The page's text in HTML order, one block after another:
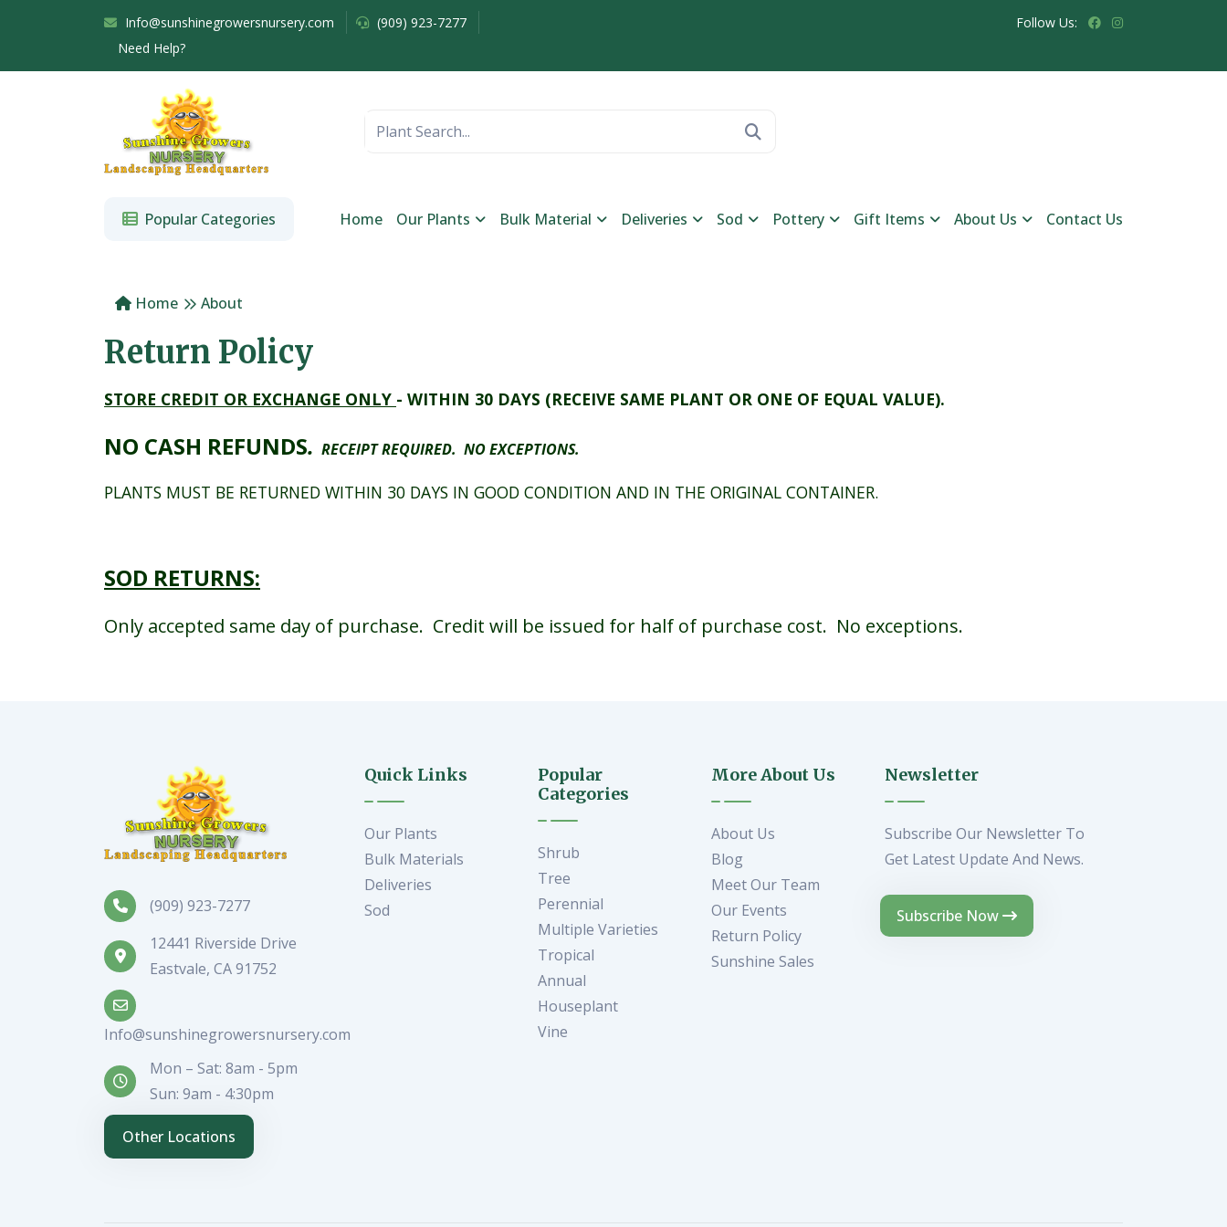
Info@sunshinegrowersnursery.com
(909) 923-7277
Need Help?
Follow Us:
Popular Categories Home Our Plants Bulk Material Deliveries Sod Pottery Gift Items About Us Contact Us
Home About
Return Policy
STORE CREDIT OR EXCHANGE ONLY - WITHIN 30 DAYS (RECEIVE SAME PLANT OR ONE OF EQUAL VALUE).
NO CASH REFUNDS. RECEIPT REQUIRED. NO EXCEPTIONS.
PLANTS MUST BE RETURNED WITHIN 30 DAYS IN GOOD CONDITION AND IN THE ORIGINAL CONTAINER.
SOD RETURNS:
Only accepted same day of purchase. Credit will be issued for half of purchase cost. No exceptions.
(909) 923-7277
12441 Riverside Drive
Eastvale, CA 91752
Info@sunshinegrowersnursery.com
Mon – Sat: 8am - 5pm
Sun: 9am - 4:30pm
Other Locations
Quick Links
Our Plants
Bulk Materials
Deliveries
Sod
Popular
Categories
Shrub
Tree
Perennial
Multiple Varieties
Tropical
Annual
Houseplant
Vine
More About Us
About Us
Blog
Meet Our Team
Our Events
Return Policy
Sunshine Sales
Newsletter
Subscribe Our Newsletter To
Get Latest Update And News.
Subscribe Now